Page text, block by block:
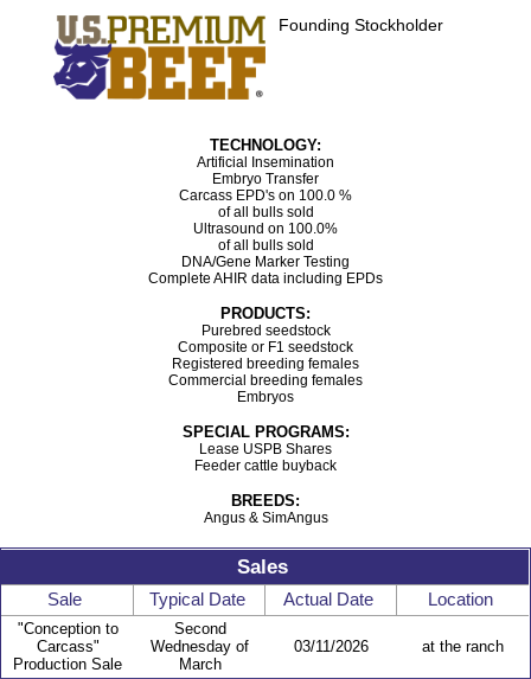
Founding Stockholder
TECHNOLOGY:
Artificial Insemination
Embryo Transfer
Carcass EPD's on 100.0 %
of all bulls sold
Ultrasound on 100.0%
of all bulls sold
DNA/Gene Marker Testing
Complete AHIR data including EPDs
PRODUCTS:
Purebred seedstock
Composite or F1 seedstock
Registered breeding females
Commercial breeding females
Embryos
SPECIAL PROGRAMS:
Lease USPB Shares
Feeder cattle buyback
BREEDS:
Angus & SimAngus
Sales
Sale Typical Date Actual Date Location
"Conception to
Carcass"
Production Sale
Second
Wednesday of
March
03/11/2026 at the ranch